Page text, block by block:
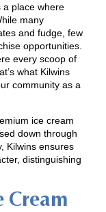
a place where
many
and fudge, few
opportunities.
every scoop of
what Kilwins
community as a
ice cream
down through
Kilwins ensures
distinguishing
Cream